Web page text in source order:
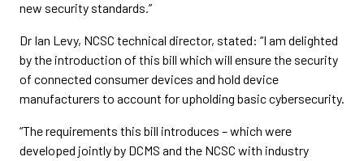
new security standards.”
Dr Ian Levy, NCSC technical director, stated: “I am delighted
by the introduction of this bill which will ensure the security
of connected consumer devices and hold device
manufacturers to account for upholding basic cybersecurity.
“The requirements this bill introduces – which were
developed jointly by DCMS and the NCSC with industry